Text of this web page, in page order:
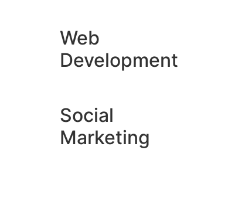
Web
Development
Social
Marketing